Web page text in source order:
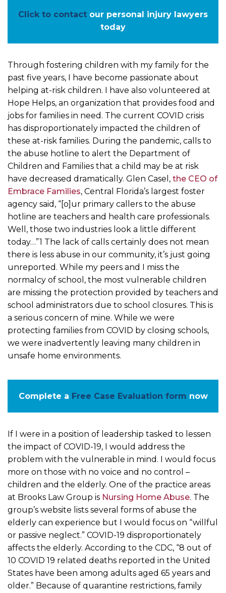
Click to contact our personal injury lawyers
today
Through fostering children with my family for the
past five years, I have become passionate about
helping at-risk children. I have also volunteered at
Hope Helps, an organization that provides food and
jobs for families in need. The current COVID crisis
has disproportionately impacted the children of
these at-risk families. During the pandemic, calls to
the abuse hotline to alert the Department of
Children and Families that a child may be at risk
have decreased dramatically. Glen Casel, the CEO of
Embrace Families, Central Florida’s largest foster
agency said, “[o]ur primary callers to the abuse
hotline are teachers and health care professionals.
Well, those two industries look a little different
today…”1 The lack of calls certainly does not mean
there is less abuse in our community, it’s just going
unreported. While my peers and I miss the
normalcy of school, the most vulnerable children
are missing the protection provided by teachers and
school administrators due to school closures. This is
a serious concern of mine. While we were
protecting families from COVID by closing schools,
we were inadvertently leaving many children in
unsafe home environments.
Complete a Free Case Evaluation form now
If I were in a position of leadership tasked to lessen
the impact of COVID-19, I would address the
problem with the vulnerable in mind. I would focus
more on those with no voice and no control –
children and the elderly. One of the practice areas
at Brooks Law Group is Nursing Home Abuse. The
group’s website lists several forms of abuse the
elderly can experience but I would focus on “willful
or passive neglect.” COVID-19 disproportionately
affects the elderly. According to the CDC, “8 out of
10 COVID 19 related deaths reported in the United
States have been among adults aged 65 years and
older.” Because of quarantine restrictions, family